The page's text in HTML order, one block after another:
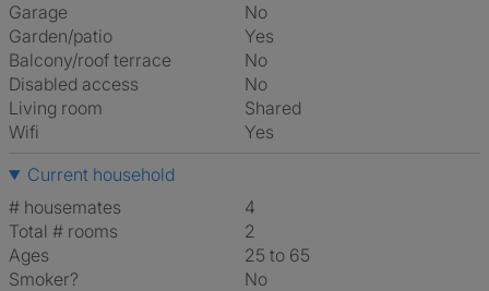
Garage
No
Garden/patio
Yes
Balcony/roof terrace
No
Disabled access
No
Living room
shared
Wifi
Yes
Current household
# housemates
4
Total # rooms
2
Ages
25 to 65
Smoker?
No